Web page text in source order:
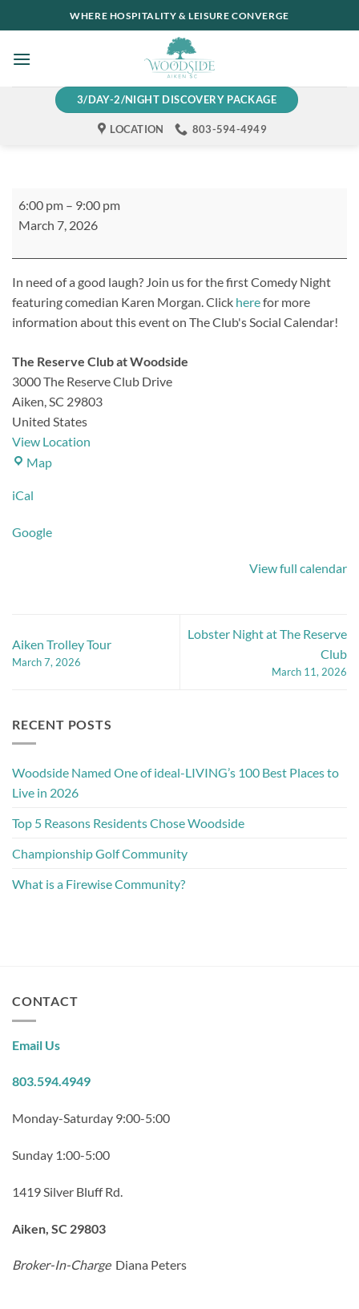
to
WHERE HOSPITALITY & LEISURE CONVERGE
3/DAY-2/NIGHT DISCOVERY PACKAGE
LOCATION 803-594-4949
RECENT POSTS
Woodside Named One of ideal-LIVING’s 100 Best Places to
Live in 2026
Top 5 Reasons Residents Chose Woodside
Championship Golf Community
What is a Firewise Community?
Comedy
Night
The
Reserve
Club
6:00 pm – 9:00 pm
March 7, 2026
In need of a good laugh? Join us for the first Comedy Night
featuring comedian Karen Morgan. Click herefor more
information about this event on The Club's Social Calendar!
The Reserve Club at Woodside
3000 The Reserve Club Drive
Aiken SC 29803
United States
View Location
MapThe
Woodside
iCal
Google
View full calendar
Aiken Trolley Tour
March 7, 2026
Lobster Night at The Reserve
Club
March 11, 2026
CONTACT
Email Us
803.594.4949
Monday-Saturday 9:00-5:00
Sunday 1:00-5:00
1419 Silver Bluff Rd.
Aiken, SC 29803
Broker-In-ChargeDiana Peters